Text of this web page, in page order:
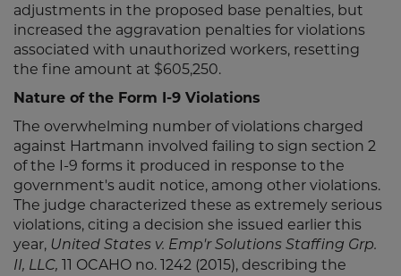
adjustments in the proposed base penalties, but
increased the aggravation penalties for violations
associated with unauthorized workers, resetting
the fine amount at $605,250.
Nature of the Form I-9 Violations
The overwhelming number of violations charged
against Hartmann involved failing to sign section 2
of the I-9 forms it produced in response to the
government's audit notice, among other violations.
The judge characterized these as extremely serious
violations, citing a decision she issued earlier this
year, United States v. Emp'r Solutions Staffing Grp.
II, LLC, 11 OCAHO no. 1242 (2015), describing the